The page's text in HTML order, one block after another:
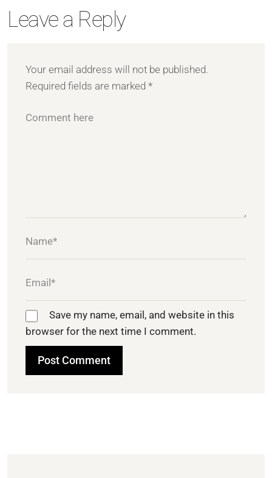
Leave a Reply
Your email address will not be published.
Required fields are marked *
Save my name, email, and website in this
browser for the next time I comment.